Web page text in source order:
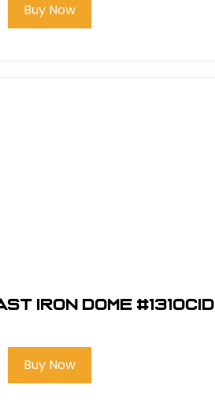
Buy Now
Iron Dome #1310CID
Buy Now